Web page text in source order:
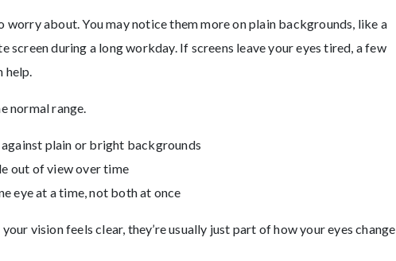
about. You may notice them more on plain backgrounds, like a
screen during a long workday. If screens leave your eyes tired, a few
help.
normal range.
plain or bright backgrounds
out of view over time
eye at a time, not both at once
vision feels clear, they’re usually just part of how your eyes change